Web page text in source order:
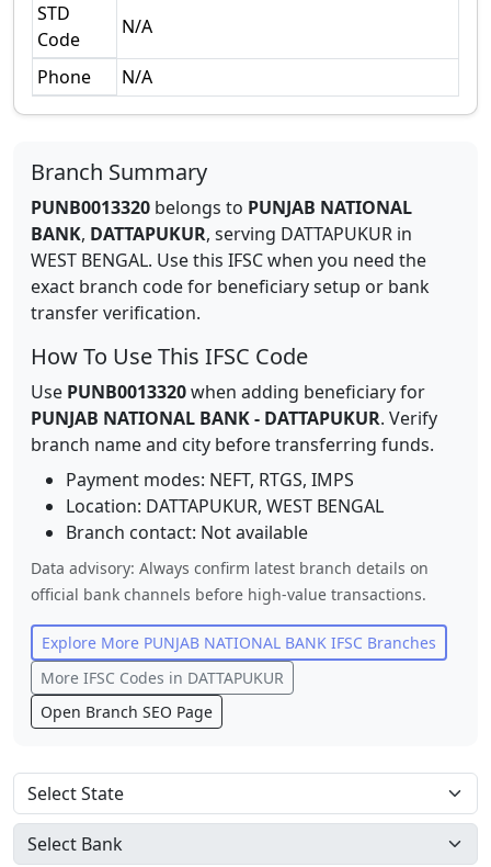
STD
Code
N/A
Phone N/A
Branch Summary
PUNB0013320 belongs to PUNJAB NATIONAL
BANK, DATTAPUKUR, serving DATTAPUKUR in
WEST BENGAL. Use this IFSC when you need the
exact branch code for beneficiary setup or bank
transfer verification.
How To Use This IFSC Code
Use PUNB0013320when adding beneficiary for
PUNJAB NATIONAL BANK- DATTAPUKUR. Verify
branch name and city before transferring funds.
Payment modes: NEFT, RTGS, IMPS
Location: DATTAPUKUR, WEST BENGAL
Branch contact: Not available
Data advisory: Always confirm latest branch details on
official bank channels before high-value transactions.
Explore More PUNJAB NATIONAL BANK IFSC Branches
More IFSC Codes in DATTAPUKUR
Open Branch SEO Page